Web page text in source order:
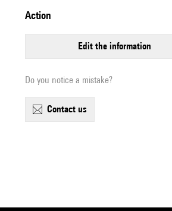
action
edit the information
Do you notice a mistake?
contact us